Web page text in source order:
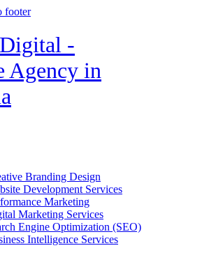
footer
Branding Design
Development Services
Marketing
Marketing Services
Engine Optimization (SEO)
Intelligence Services